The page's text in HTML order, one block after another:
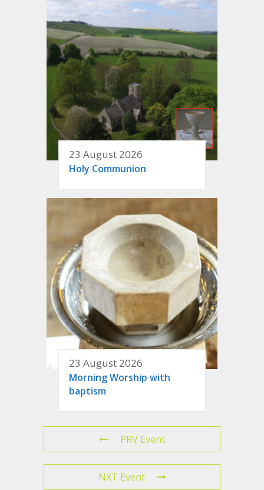
23 August 2026
Holy Communion
23 August 2026
Morning Worship with
baptism
PRV Event
NXT Event